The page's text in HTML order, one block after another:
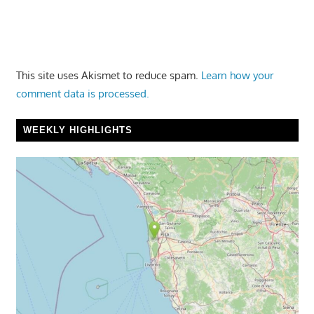
This site uses Akismet to reduce spam. Learn how your
comment data is processed.
WEEKLY HIGHLIGHTS